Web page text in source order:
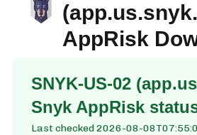
AppRisk
SNYK-US-02
Snyk AppRisk
Last checked2026-08-